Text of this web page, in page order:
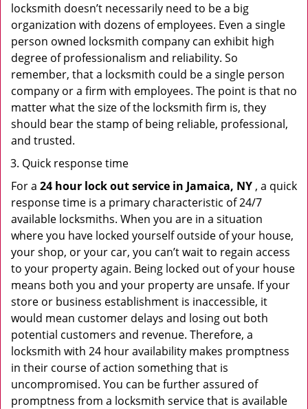
locksmith doesn’t necessarily need to be a big
organization with dozens of employees. Even a single
person owned locksmith company can exhibit high
degree of professionalism and reliability. So
remember, that a locksmith could be a single person
company or a firm with employees. The point is that no
matter what the size of the locksmith firm is, they
should bear the stamp of being reliable, professional,
and trusted.
Quick response time
For a 24 hour lock out service in Jamaica, NY , a quick
response time is a primary characteristic of 24/7
available locksmiths. When you are in a situation
where you have locked yourself outside of your house,
your shop, or your car, you can’t wait to regain access
to your property again. Being locked out of your house
means both you and your property are unsafe. If your
store or business establishment is inaccessible, it
would mean customer delays and losing out both
potential customers and revenue. Therefore, a
locksmith with 24 hour availability makes promptness
in their course of action something that is
uncompromised. You can be further assured of
promptness from a locksmith service that is available